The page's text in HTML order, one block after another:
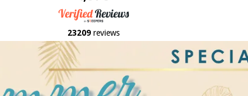
23209 reviews